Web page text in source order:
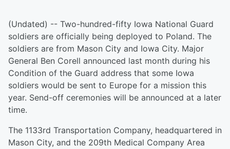
(Undated) -- Two-hundred-fifty Iowa National Guard
soldiers are officially being deployed to Poland. The
soldiers are from Mason City and Iowa City. Major
General Ben Corell announced last month during his
Condition of the Guard address that some Iowa
soldiers would be sent to Europe for a mission this
year. Send-off ceremonies will be announced at a later
time.
The 1133rd Transportation Company, headquartered in
Mason City, and the 209th Medical Company Area